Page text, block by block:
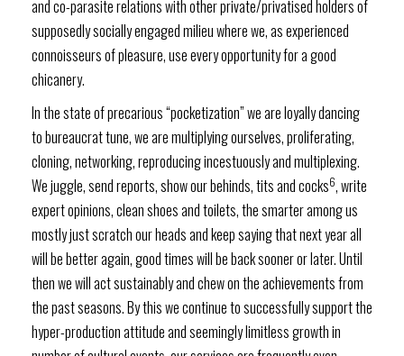
and co-parasite relations with other private/privatised holders of
supposedly socially engaged milieu where we, as experienced
connoisseurs of pleasure, use every opportunity for a good
chicanery.
In the state of precarious “pocketization” we are loyally dancing
to bureaucrat tune, we are multiplying ourselves, proliferating,
cloning, networking, reproducing incestuously and multiplexing.
We juggle, send reports, show our behinds, tits and cocks6, write
expert opinions, clean shoes and toilets, the smarter among us
mostly just scratch our heads and keep saying that next year all
will be better again, good times will be back sooner or later. Until
then we will act sustainably and chew on the achievements from
the past seasons. By this we continue to successfully support the
hyper-production attitude and seemingly limitless growth in